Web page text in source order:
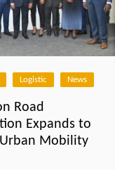
Logistic News
Road
Expands to
Mobility